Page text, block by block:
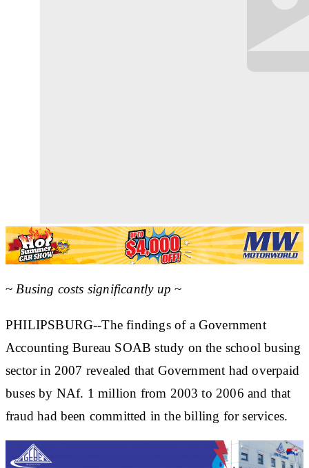
~ Busing costs significantly up ~
PHILIPSBURG--The findings of a Government
Accounting Bureau SOAB study on the school busing
sector in 2007 revealed that Government had overpaid
buses by NAf. 1 million from 2003 to 2006 and that
fraud had been committed in the billing for services.